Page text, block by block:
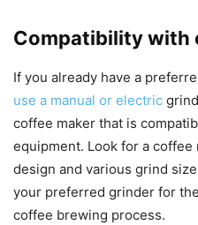
Compatibility with
If you already have a
use a manual or electric
coffee maker that is
equipment. Look for a
design and various grind
your preferred grinder for
coffee brewing process.